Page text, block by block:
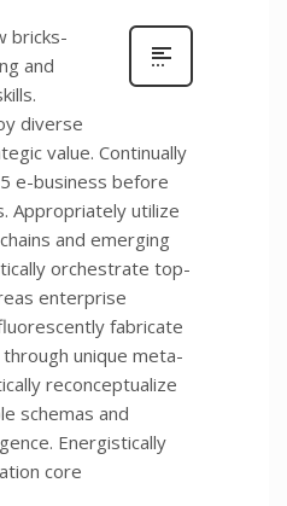
bricks-
and
diverse
value. Continually
e-business before
Appropriately utilize
and emerging
orchestrate top-
enterprise
fabricate
unique meta-
reconceptualize
schemas and
Energistically
core